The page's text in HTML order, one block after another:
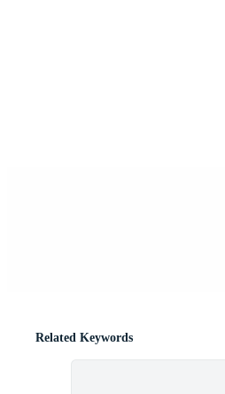
Related Keywords